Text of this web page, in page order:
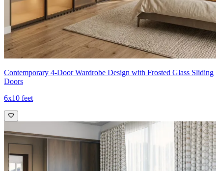
Contemporary 4-Door Wardrobe Design with Frosted Glass Sliding
Doors
6x10 feet